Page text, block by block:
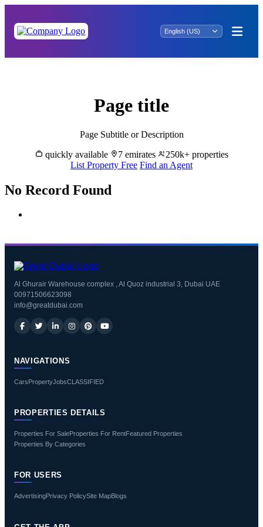
Page title
Page Subtitle or Description
quickly available
7 emirates
250k+ properties
List Property Free Find an Agent
No Record Found
Al Ghurair Warehouse complex , Al Quoz industrial 3, Dubai UAE
00971506623098
info@greatdubai.com
NAVIGATIONS
CarsPropertyJobsCLASSIFIED
PROPERTIES DETAILS
Properties For SaleProperties For RentFeatured Properties
Properties By Categories
FOR USERS
AdvertisingPrivacy PolicySite MapBlogs